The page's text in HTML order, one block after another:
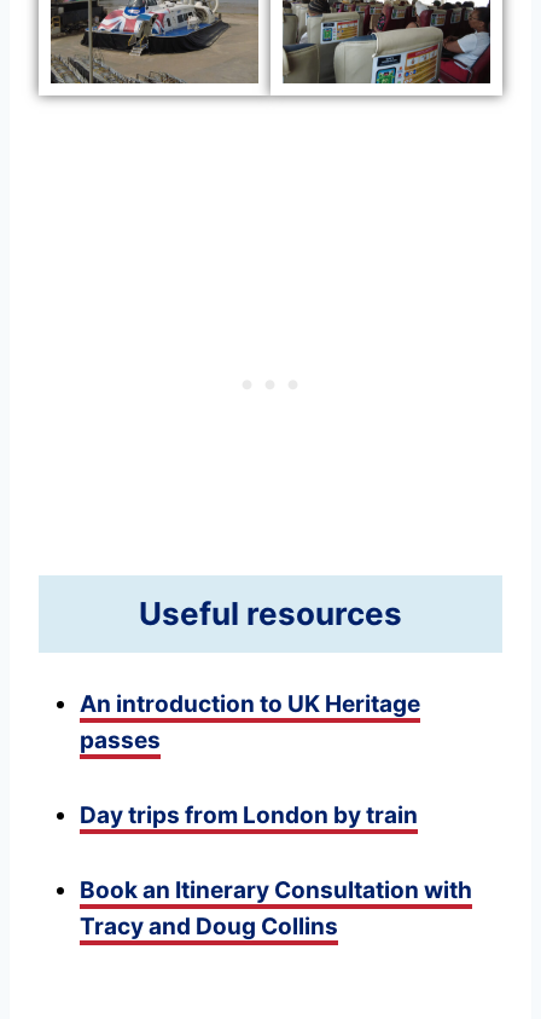
Useful resources
An introduction to UK Heritage
passes
Day trips from London by train
Book an Itinerary Consultation with
Tracy and Doug Collins